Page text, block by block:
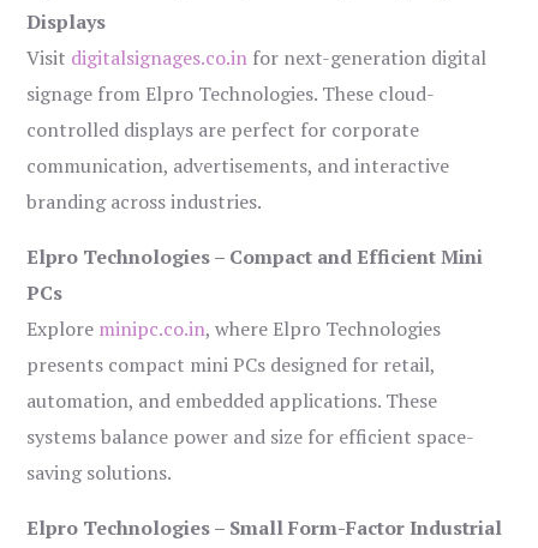
Displays
Visit digitalsignages.co.in for next-generation digital
signage from Elpro Technologies. These cloud-
controlled displays are perfect for corporate
communication, advertisements, and interactive
branding across industries.
Elpro Technologies – Compact and Efficient Mini
PCs
Explore minipc.co.in, where Elpro Technologies
presents compact mini PCs designed for retail,
automation, and embedded applications. These
systems balance power and size for efficient space-
saving solutions.
Elpro Technologies – Small Form-Factor Industrial